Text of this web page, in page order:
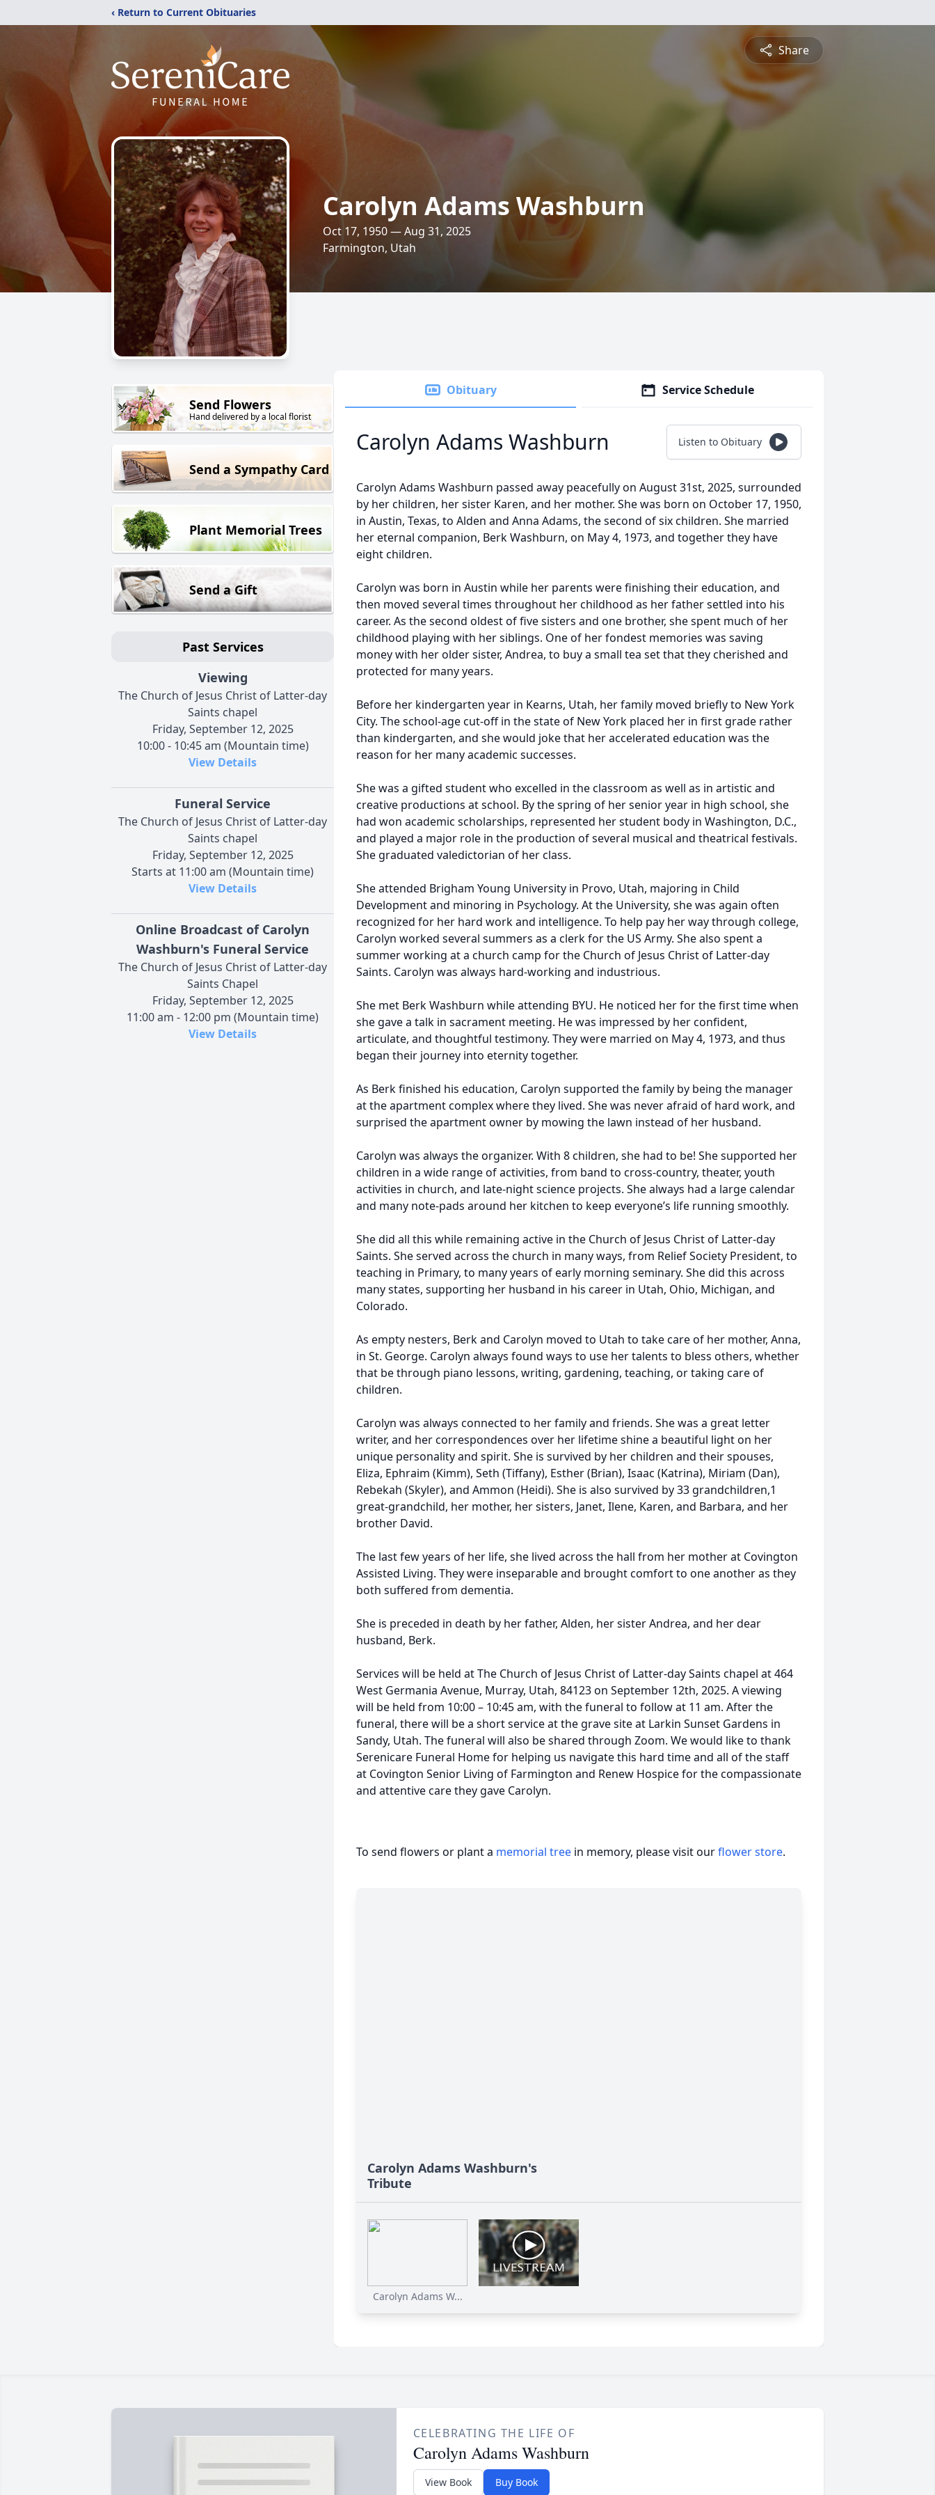
‹ Return to Current Obituaries
Share
Carolyn Adams Washburn
Oct 17, 1950 — Aug 31, 2025
Farmington, Utah
Send Flowers
Hand delivered by a local florist
Send a Sympathy Card
Plant Memorial Trees
Send a Gift
Past Services
Viewing
The Church of Jesus Christ of Latter-day
Saints chapel
Friday, September 12, 2025
10:00 - 10:45 am (Mountain time)
View Details
Funeral Service
The Church of Jesus Christ of Latter-day
Saints chapel
Friday, September 12, 2025
Starts at 11:00 am (Mountain time)
View Details
Online Broadcast of Carolyn
Washburn's Funeral Service
The Church of Jesus Christ of Latter-day
Saints Chapel
Friday, September 12, 2025
11:00 am - 12:00 pm (Mountain time)
View Details
Obituary Service Schedule
Carolyn Adams Washburn Listen to Obituary
Carolyn Adams Washburn passed away peacefully on August 31st, 2025, surrounded
by her children, her sister Karen, and her mother. She was born on October 17, 1950,
in Austin, Texas, to Alden and Anna Adams, the second of six children. She married
her eternal companion, Berk Washburn, on May 4, 1973, and together they have
eight children.
Carolyn was born in Austin while her parents were finishing their education, and
then moved several times throughout her childhood as her father settled into his
career. As the second oldest of five sisters and one brother, she spent much of her
childhood playing with her siblings. One of her fondest memories was saving
money with her older sister, Andrea, to buy a small tea set that they cherished and
protected for many years.
Before her kindergarten year in Kearns, Utah, her family moved briefly to New York
City. The school-age cut-off in the state of New York placed her in first grade rather
than kindergarten, and she would joke that her accelerated education was the
reason for her many academic successes.
She was a gifted student who excelled in the classroom as well as in artistic and
creative productions at school. By the spring of her senior year in high school, she
had won academic scholarships, represented her student body in Washington, D.C.,
and played a major role in the production of several musical and theatrical festivals.
She graduated valedictorian of her class.
She attended Brigham Young University in Provo, Utah, majoring in Child
Development and minoring in Psychology. At the University, she was again often
recognized for her hard work and intelligence. To help pay her way through college,
Carolyn worked several summers as a clerk for the US Army. She also spent a
summer working at a church camp for the Church of Jesus Christ of Latter-day
Saints. Carolyn was always hard-working and industrious.
She met Berk Washburn while attending BYU. He noticed her for the first time when
she gave a talk in sacrament meeting. He was impressed by her confident,
articulate, and thoughtful testimony. They were married on May 4, 1973, and thus
began their journey into eternity together.
As Berk finished his education, Carolyn supported the family by being the manager
at the apartment complex where they lived. She was never afraid of hard work, and
surprised the apartment owner by mowing the lawn instead of her husband.
Carolyn was always the organizer. With 8 children, she had to be! She supported her
children in a wide range of activities, from band to cross-country, theater, youth
activities in church, and late-night science projects. She always had a large calendar
and many note-pads around her kitchen to keep everyone’s life running smoothly.
She did all this while remaining active in the Church of Jesus Christ of Latter-day
Saints. She served across the church in many ways, from Relief Society President, to
teaching in Primary, to many years of early morning seminary. She did this across
many states, supporting her husband in his career in Utah, Ohio, Michigan, and
Colorado.
As empty nesters, Berk and Carolyn moved to Utah to take care of her mother, Anna,
in St. George. Carolyn always found ways to use her talents to bless others, whether
that be through piano lessons, writing, gardening, teaching, or taking care of
children.
Carolyn was always connected to her family and friends. She was a great letter
writer, and her correspondences over her lifetime shine a beautiful light on her
unique personality and spirit. She is survived by her children and their spouses,
Eliza, Ephraim (Kimm), Seth (Tiffany), Esther (Brian), Isaac (Katrina), Miriam (Dan),
Rebekah (Skyler), and Ammon (Heidi). She is also survived by 33 grandchildren,1
great-grandchild, her mother, her sisters, Janet, Ilene, Karen, and Barbara, and her
brother David.
The last few years of her life, she lived across the hall from her mother at Covington
Assisted Living. They were inseparable and brought comfort to one another as they
both suffered from dementia.
She is preceded in death by her father, Alden, her sister Andrea, and her dear
husband, Berk.
Services will be held at The Church of Jesus Christ of Latter-day Saints chapel at 464
West Germania Avenue, Murray, Utah, 84123 on September 12th, 2025. A viewing
will be held from 10:00 – 10:45 am, with the funeral to follow at 11 am. After the
funeral, there will be a short service at the grave site at Larkin Sunset Gardens in
Sandy, Utah. The funeral will also be shared through Zoom. We would like to thank
Serenicare Funeral Home for helping us navigate this hard time and all of the staff
at Covington Senior Living of Farmington and Renew Hospice for the compassionate
and attentive care they gave Carolyn.
To send flowers or plant a memorial tree in memory, please visit ourflower store.
Carolyn Adams Washburn's
Tribute
Carolyn Adams W...
CELEBRATING THE LIFE OF
Carolyn Adams Washburn
View Book Buy Book